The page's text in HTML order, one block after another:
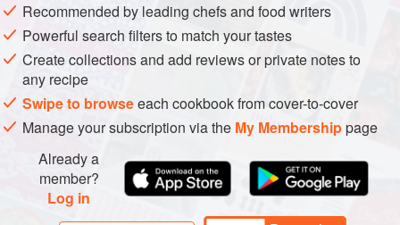
over medium-high heat. Remove from the heat and cool
completely. Fish out the peppercorns, leaving the liquid in
the saucepan, and set aside.
Remove the stems from the tomatoes and, using a sharp
paring knife, cut th
Recommended by leading chefs and food writers
Powerful search filters to match your tastes
Create collections and add reviews or private notes to
any recipe
Swipe to browseeach cookbook from cover-to-cover
Manage your subscription via the My Membershippage
Already a
member?
Log in